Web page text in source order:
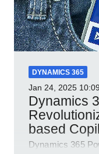
DYNAMICS 365
Jan 24, 2025
Dynamics
based
Dynamics 365